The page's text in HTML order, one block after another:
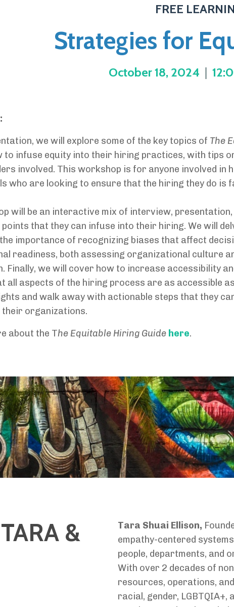
FREE
Strategies for
October 18, 2024 |
we will explore some of the key topics of The
to infuse equity into their hiring practices, with tips
involved. This workshop is for anyone involved
who are looking to ensure that the hiring they do is
will be an interactive mix of interview,
that they can infuse into their hiring. We will
importance of recognizing biases that affect
readiness, both assessing organizational culture
Finally, we will cover how to increase accessibility
all aspects of the hiring process are as accessible
and walk away with actionable steps that they
organizations.
about the The Equitable Hiring Guide here.
&
Tara Shuai Ellison,
empathy-centered
people, departments, and
With over 2 decades of
resources, operations,
racial, gender,